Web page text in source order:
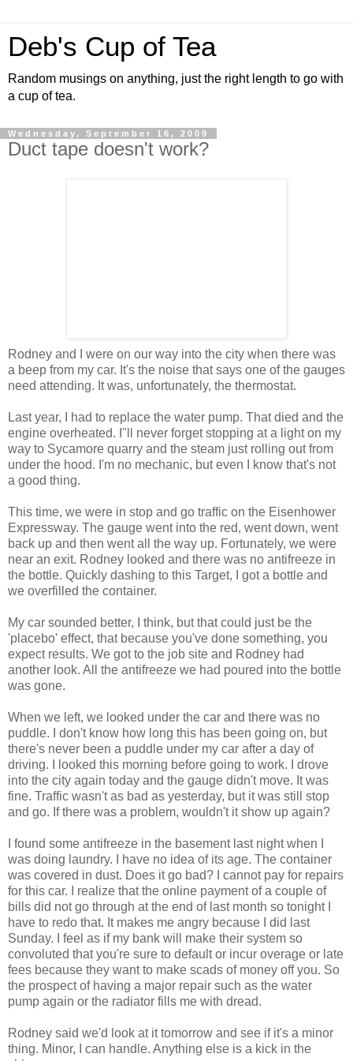
Deb's Cup of Tea
Random musings on anything, just the right length to go with
a cup of tea.
Wednesday, September 16, 2009
Duct tape doesn't work?
Rodney and I were on our way into the city when there was
a beep from my car. It's the noise that says one of the gauges
need attending. It was, unfortunately, the thermostat.
Last year, I had to replace the water pump. That died and the
engine overheated. I"ll never forget stopping at a light on my
way to Sycamore quarry and the steam just rolling out from
under the hood. I'm no mechanic, but even I know that's not
a good thing.
This time, we were in stop and go traffic on the Eisenhower
Expressway. The gauge went into the red, went down, went
back up and then went all the way up. Fortunately, we were
near an exit. Rodney looked and there was no antifreeze in
the bottle. Quickly dashing to this Target, I got a bottle and
we overfilled the container.
My car sounded better, I think, but that could just be the
'placebo' effect, that because you've done something, you
expect results. We got to the job site and Rodney had
another look. All the antifreeze we had poured into the bottle
was gone.
When we left, we looked under the car and there was no
puddle. I don't know how long this has been going on, but
there's never been a puddle under my car after a day of
driving. I looked this morning before going to work. I drove
into the city again today and the gauge didn't move. It was
fine. Traffic wasn't as bad as yesterday, but it was still stop
and go. If there was a problem, wouldn't it show up again?
I found some antifreeze in the basement last night when I
was doing laundry. I have no idea of its age. The container
was covered in dust. Does it go bad? I cannot pay for repairs
for this car. I realize that the online payment of a couple of
bills did not go through at the end of last month so tonight I
have to redo that. It makes me angry because I did last
Sunday. I feel as if my bank will make their system so
convoluted that you're sure to default or incur overage or late
fees because they want to make scads of money off you. So
the prospect of having a major repair such as the water
pump again or the radiator fills me with dread.
Rodney said we'd look at it tomorrow and see if it's a minor
thing. Minor, I can handle. Anything else is a kick in the